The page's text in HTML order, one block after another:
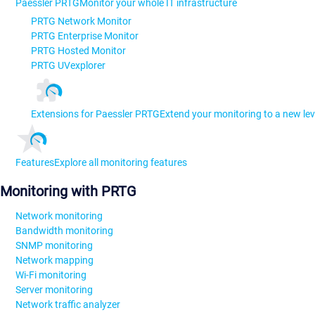
Paessler PRTGMonitor your whole IT infrastructure
PRTG Network Monitor
PRTG Enterprise Monitor
PRTG Hosted Monitor
PRTG UVexplorer
Extensions for Paessler PRTGExtend your monitoring to a new
FeaturesExplore all monitoring features
Monitoring with PRTG
Network monitoring
Bandwidth monitoring
SNMP monitoring
Network mapping
Wi-Fi monitoring
Server monitoring
Network traffic analyzer